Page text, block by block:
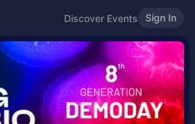
Discover Events Sign In